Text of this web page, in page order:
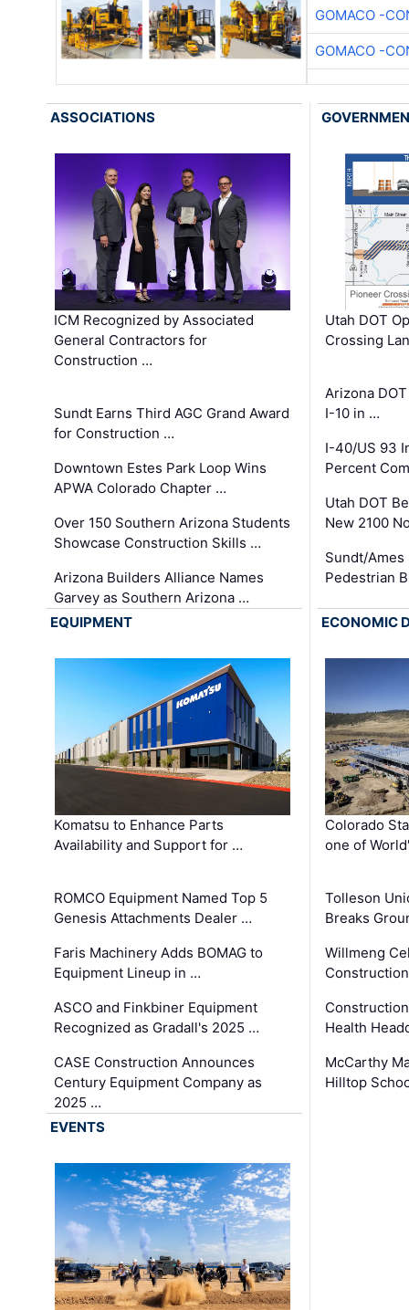
GOMACO -
GOMACO -
ASSOCIATIONS
ICM Recognized by Associated
General Contractors for
Construction …
Sundt Earns Third AGC Grand Award
for Construction …
Downtown Estes Park Loop Wins
APWA Colorado Chapter …
Over 150 Southern Arizona Students
Showcase Construction Skills …
Arizona Builders Alliance Names
Garvey as Southern Arizona …
Utah DOT
Crossing
Arizona
I-10 in …
I-40/US 93
Percent
Utah DOT
New 2100
Sundt/
Pedestrian
EQUIPMENT
Komatsu to Enhance Parts
Availability and Support for …
ROMCO Equipment Named Top 5
Genesis Attachments Dealer …
Faris Machinery Adds BOMAG to
Equipment Lineup in …
ASCO and Finkbiner Equipment
Recognized as Gradall's 2025 …
CASE Construction Announces
Century Equipment Company as
2025 …
ECONOMIC
Colorado
one of
Tolleson
Breaks
Willmeng
Health
McCarthy
Hilltop
EVENTS